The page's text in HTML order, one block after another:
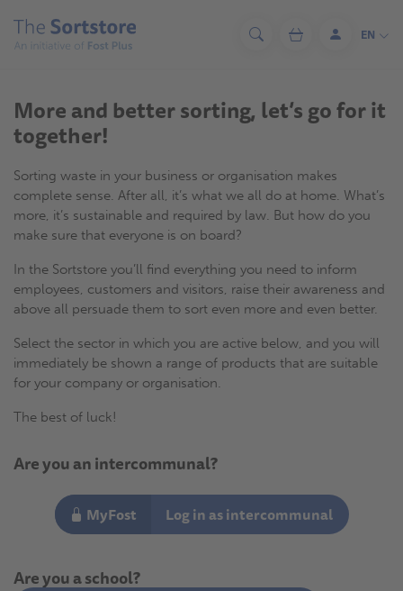
main
SearchCart Log EN
More and better sorting, let’s go for it
together!
Sorting waste in your business or organisation makes
complete sense. After all, it’s what we all do at home. What’s
more, it’s sustainable and required by law. But how do you
make sure that everyone is on board?
In the Sortstore you’ll find everything you need to inform
employees, customers and visitors, raise their awareness and
above all persuade them to sort even more and even better.
Select the sector in which you are active below, and you will
immediately be shown a range of products that are suitable
for your company or organisation.
The best of luck!
Are you an intercommunal?
MyFost Log in as intercommunal
Are you a school?